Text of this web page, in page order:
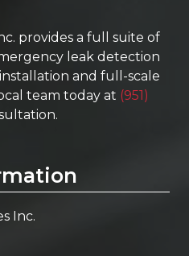
provides a full suite of
leak detection
and full-scale
team today at (951)
Inc.